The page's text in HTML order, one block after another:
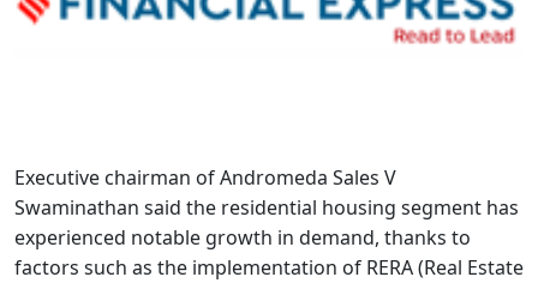
Executive chairman of Andromeda Sales V
Swaminathan said the residential housing segment has
experienced notable growth in demand, thanks to
factors such as the implementation of RERA (Real Estate